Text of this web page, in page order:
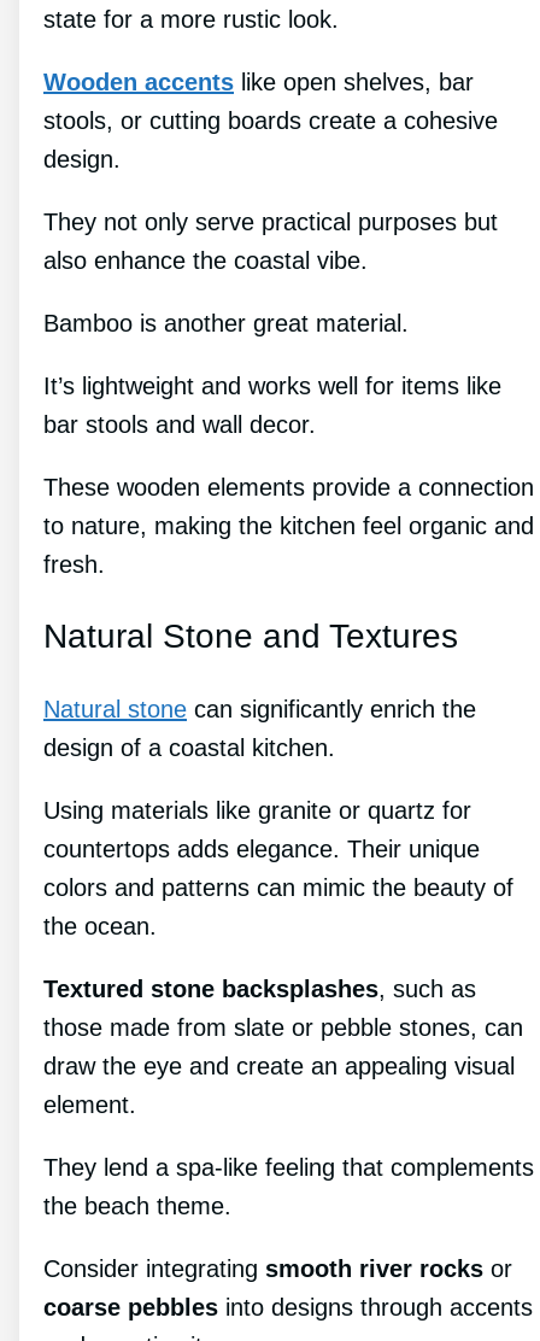
state for a more rustic look.
Wooden accents like open shelves, bar
stools, or cutting boards create a cohesive
design.
They not only serve practical purposes but
also enhance the coastal vibe.
Bamboo is another great material.
It’s lightweight and works well for items like
bar stools and wall decor.
These wooden elements provide a connection
to nature, making the kitchen feel organic and
fresh.
Natural Stone and Textures
Natural stone can significantly enrich the
design of a coastal kitchen.
Using materials like granite or quartz for
countertops adds elegance. Their unique
colors and patterns can mimic the beauty of
the ocean.
Textured stone backsplashes, such as
those made from slate or pebble stones, can
draw the eye and create an appealing visual
element.
They lend a spa-like feeling that complements
the beach theme.
Consider integrating smooth river rocks or
coarse pebbles into designs through accents